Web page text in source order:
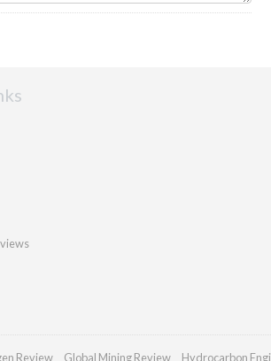
Review Global Mining Review Hydrocarbon